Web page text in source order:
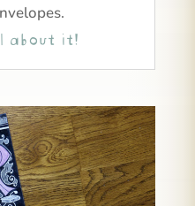
about it!